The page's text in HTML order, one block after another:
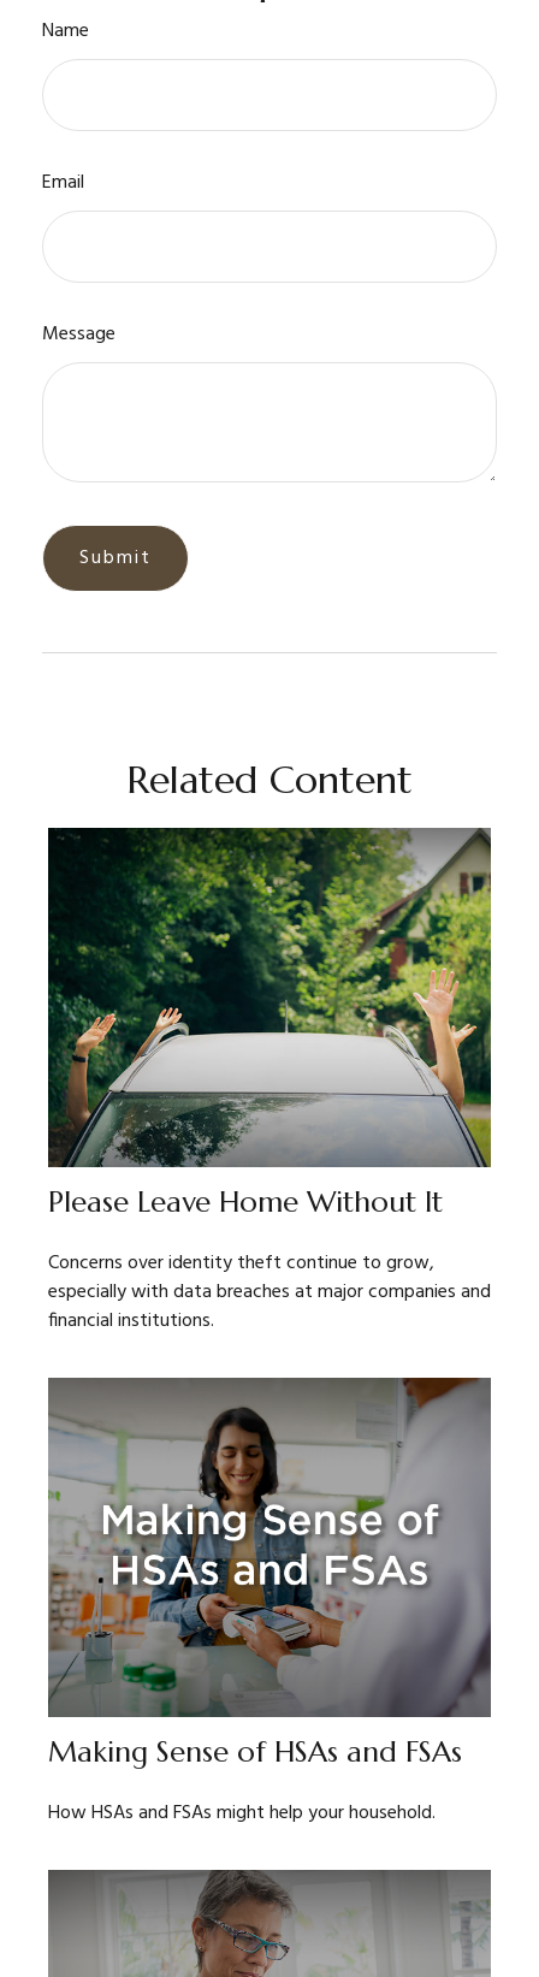
Name
Email
Message
Related Content
Please Leave Home Without It
Concerns over identity theft continue to grow,
especially with data breaches at major companies and
financial institutions.
Making Sense of HSAs and FSAs
How HSAs and FSAs might help your household.